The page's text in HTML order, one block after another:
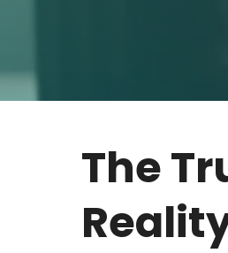
The